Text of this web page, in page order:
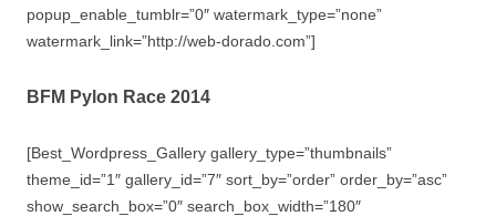
popup_enable_tumblr=”0″ watermark_type=”none”
watermark_link=”http://web-dorado.com”]
BFM Pylon Race 2014
[Best_Wordpress_Gallery gallery_type=”thumbnails”
theme_id=”1″ gallery_id=”7″ sort_by=”order” order_by=”asc”
show_search_box=”0″ search_box_width=”180″